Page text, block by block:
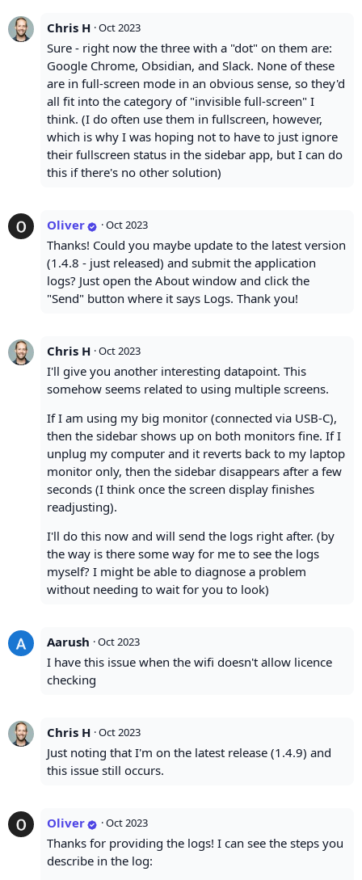
Chris H ·Oct 2023
Sure - right now the three with a "dot" on them are:
Google Chrome, Obsidian, and Slack. None of these
are in full-screen mode in an obvious sense, so they'd
all fit into the category of "invisible full-screen" I
think. (I do often use them in fullscreen, however,
which is why I was hoping not to have to just ignore
their fullscreen status in the sidebar app, but I can do
this if there's no other solution)
Oliver ·Oct 2023
Thanks! Could you maybe update to the latest version
(1.4.8 - just released) and submit the application
logs? Just open the About window and click the
"Send" button where it says Logs. Thank you!
Chris H ·Oct 2023
I'll give you another interesting datapoint. This
somehow seems related to using multiple screens.
If I am using my big monitor (connected via USB-C),
then the sidebar shows up on both monitors fine. If I
unplug my computer and it reverts back to my laptop
monitor only, then the sidebar disappears after a few
seconds (I think once the screen display finishes
readjusting).
I'll do this now and will send the logs right after. (by
the way is there some way for me to see the logs
myself? I might be able to diagnose a problem
without needing to wait for you to look)
Aarush ·Oct 2023
I have this issue when the wifi doesn't allow licence
checking
Chris H ·Oct 2023
Just noting that I'm on the latest release (1.4.9) and
this issue still occurs.
Oliver ·Oct 2023
Thanks for providing the logs! I can see the steps you
describe in the log: